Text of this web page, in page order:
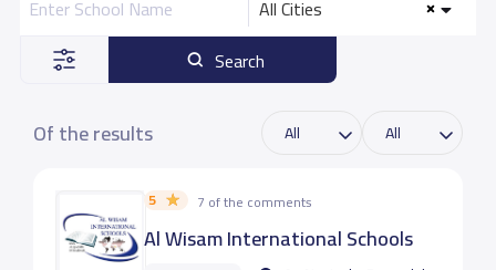
All Cities
Search
Of the results
5 7 of the comments
Al Wisam International Schools